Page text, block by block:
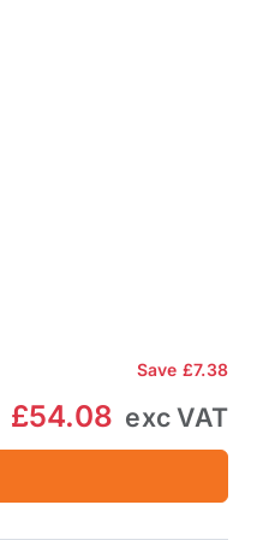
Save £7.38
£54.08 exc VAT